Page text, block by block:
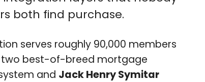
both find purchase.
serves roughly 90,000 members
two best-of-breed mortgage
and Jack Henry Symitar